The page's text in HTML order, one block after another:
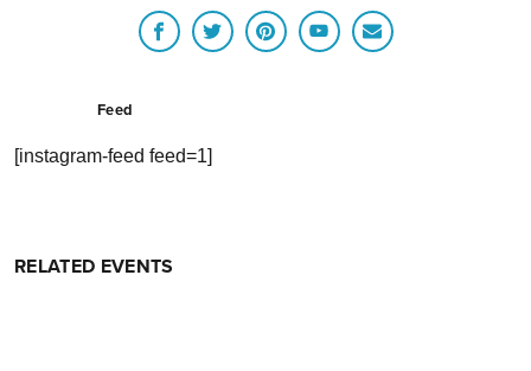
Feed
[instagram-feed feed=1]
RELATED EVENTS